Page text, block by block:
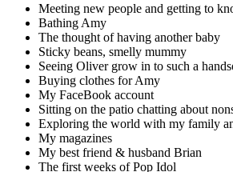
Meeting new people and getting to
Bathing Amy
The thought of having another baby
Sticky beans, smelly mummy
Seeing Oliver grow in to such a
Buying clothes for Amy
My FaceBook account
Sitting on the patio chatting about
Exploring the world with my family
My magazines
My best friend & husband Brian
The first weeks of Pop Idol